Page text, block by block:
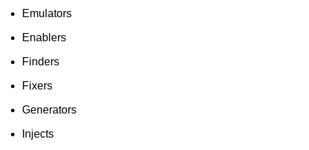
Emulators
Enablers
Finders
Fixers
Generators
Injects